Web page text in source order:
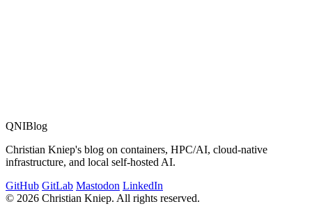
MMB & DFT Converence in 2012
QNIBlog
Christian Kniep's blog on containers, HPC/AI, cloud-native
infrastructure, and local self-hosted AI.
GitHub GitLab Mastodon LinkedIn
© 2026 Christian Kniep. All rights reserved.